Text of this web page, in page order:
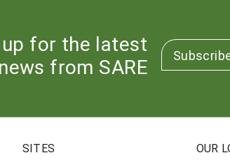
up for the latest
news from SARE
SITES OUR